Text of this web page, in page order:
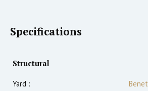
Specifications
Structural
Yard :